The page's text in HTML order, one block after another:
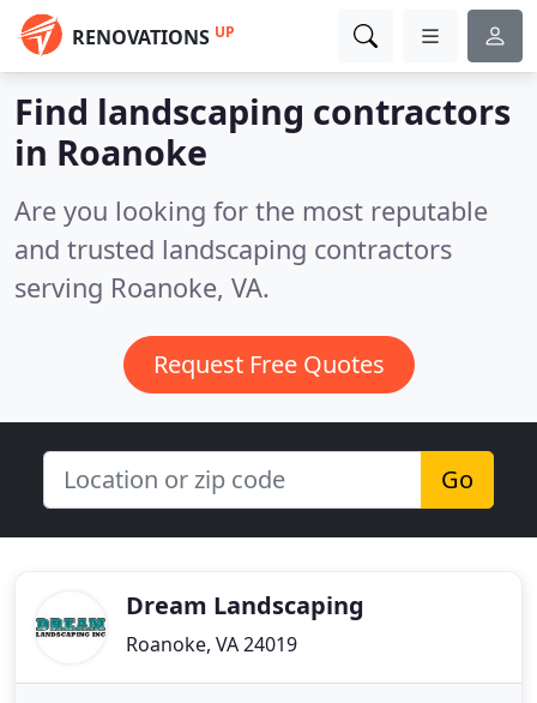
RENOVATIONS UP
Find landscaping contractors
in Roanoke
Are you looking for the most reputable
and trusted landscaping contractors
serving Roanoke, VA.
Request Free Quotes
Go
Dream Landscaping
Roanoke, VA 24019